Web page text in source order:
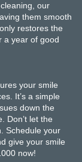
our
them smooth
restores the
a year of good
your smile
It’s a simple
down the
Don’t let the
Schedule your
give your smile
now!